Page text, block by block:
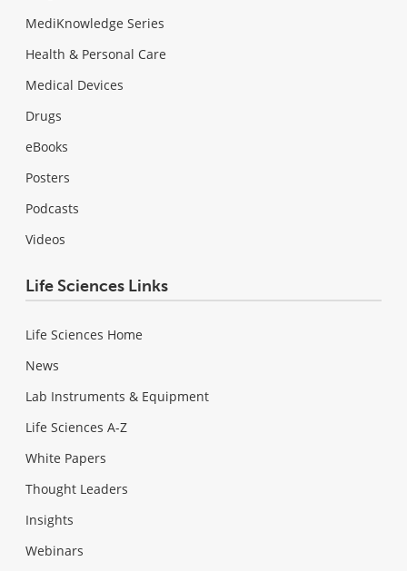
MediKnowledge Series
Health & Personal Care
Medical Devices
Drugs
eBooks
Posters
Podcasts
Videos
Life Sciences Links
Life Sciences Home
News
Lab Instruments & Equipment
Life Sciences A-Z
White Papers
Thought Leaders
Insights
Webinars